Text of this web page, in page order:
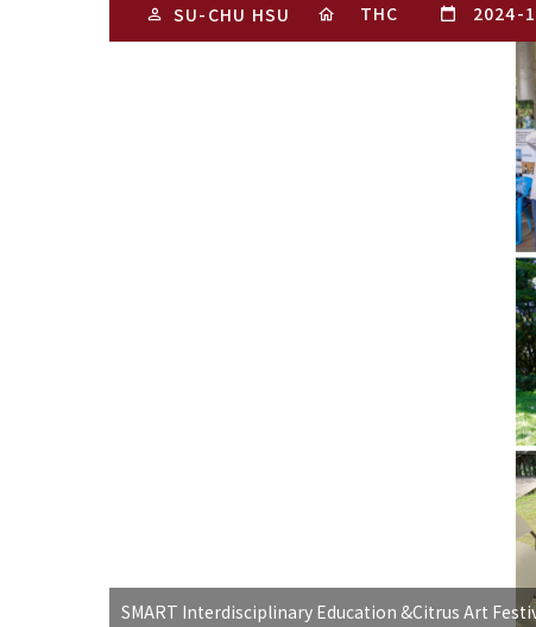
SU-CHU HSU THC 2024-
SMART Interdisciplinary Education &Citrus Art